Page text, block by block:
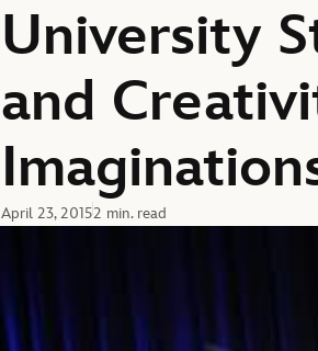
University
and
April 23, 20152 min. read